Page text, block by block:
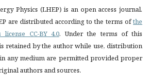
Physics (LHEP) is an open access journal.
are distributed according to the terms ofthe
CC-BY 4.0. Under the terms of this
retained by the author while use, distribution
any medium are permitted provided proper
authors and sources.